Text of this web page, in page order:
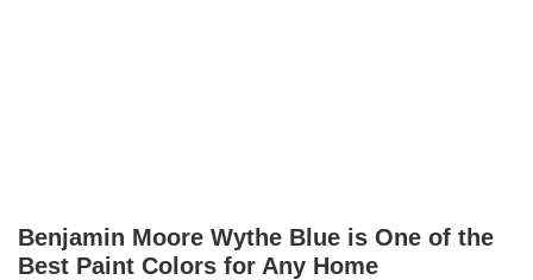
Benjamin Moore Wythe Blue is One of the
Best Paint Colors for Any Home